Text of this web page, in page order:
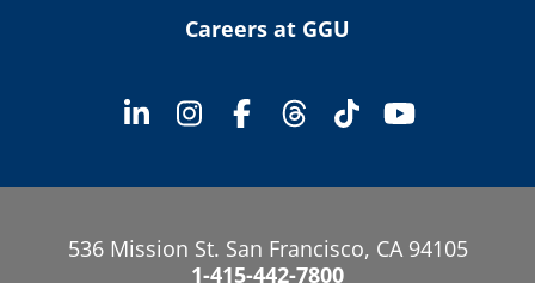
Careers at GGU
536 Mission St. San Francisco, CA 94105
1-415-442-7800